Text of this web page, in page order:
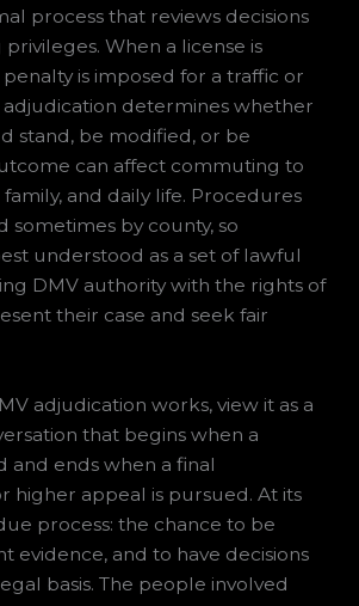
process that reviews decisions
When a license is
is imposed for a traffic or
determines whether
stand, be modified, or be
can affect commuting to
and daily life. Procedures
sometimes by county, so
understood as a set of lawful
DMV authority with the rights of
their case and seek fair
adjudication works, view it as a
that begins when a
and ends when a final
higher appeal is pursued. At its
process: the chance to be
evidence, and to have decisions
basis. The people involved